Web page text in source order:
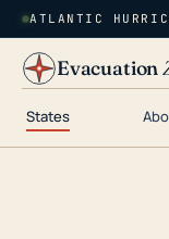
ATLANTIC
Evacuation
States